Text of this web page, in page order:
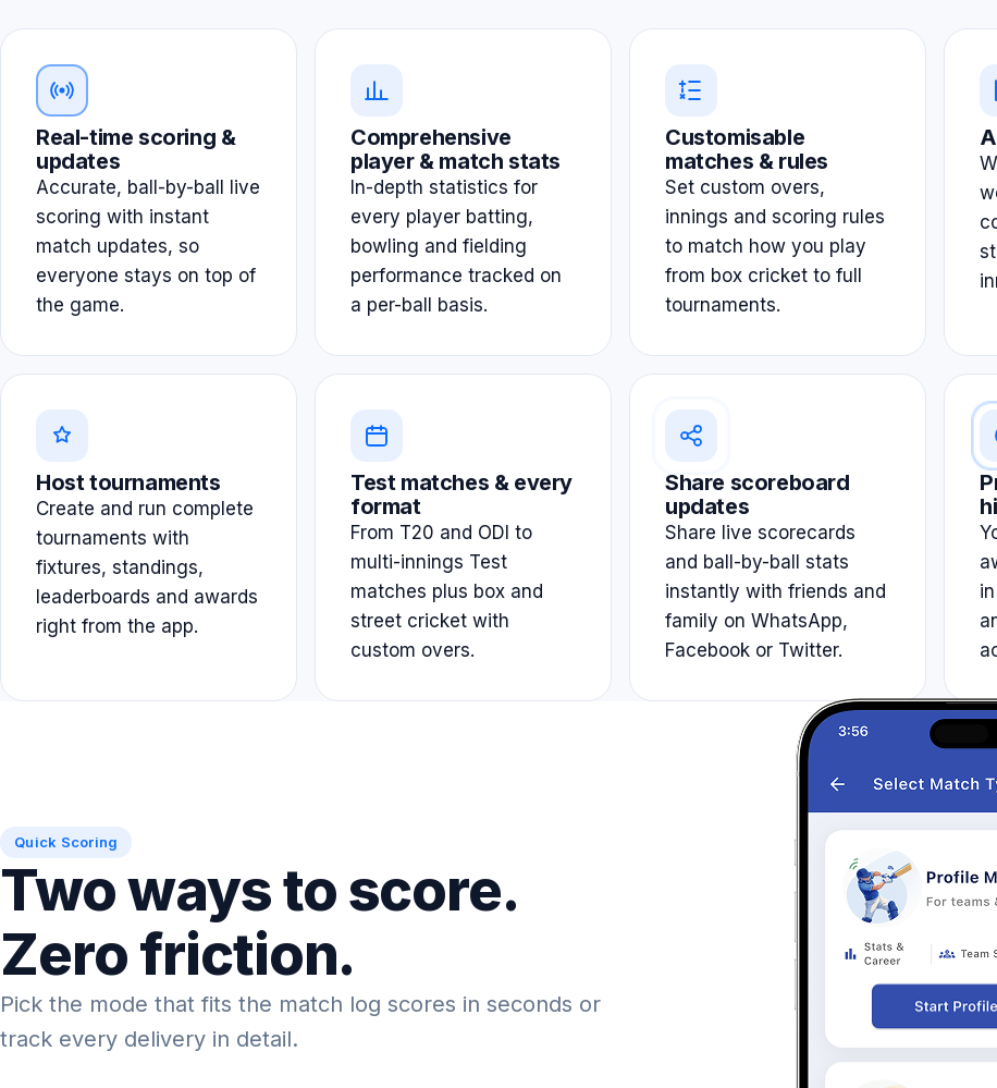
Real-time scoring &
updates
Accurate, ball-by-ball live
scoring with instant
match updates, so
everyone stays on top of
the game.
Comprehensive
player & match stats
In-depth statistics for
every player batting,
bowling and fielding
performance tracked on
a per-ball basis.
Customisable
matches & rules
Set custom overs,
innings and scoring rules
to match how you play
from box cricket to full
tournaments.
Host tournaments
Create and run complete
tournaments with
fixtures, standings,
leaderboards and awards
right from the app.
Test matches & every
format
From T20 and ODI to
multi-innings Test
matches plus box and
street cricket with
custom overs.
Share scoreboard
updates
Share live scorecards
and ball-by-ball stats
instantly with friends and
family on WhatsApp,
Facebook or Twitter.
Quick Scoring
Two ways to score.
Zero friction.
Pick the mode that fits the match log scores in seconds or
track every delivery in detail.